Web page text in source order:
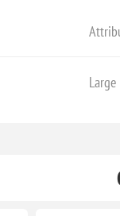
Large